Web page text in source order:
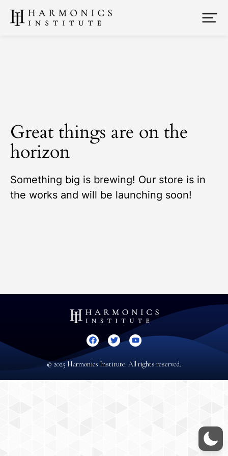
Great things are on the
horizon
Something big is brewing! Our store is in
the works and will be launching soon!
© 2025 Harmonics Institute. All rights reserved.